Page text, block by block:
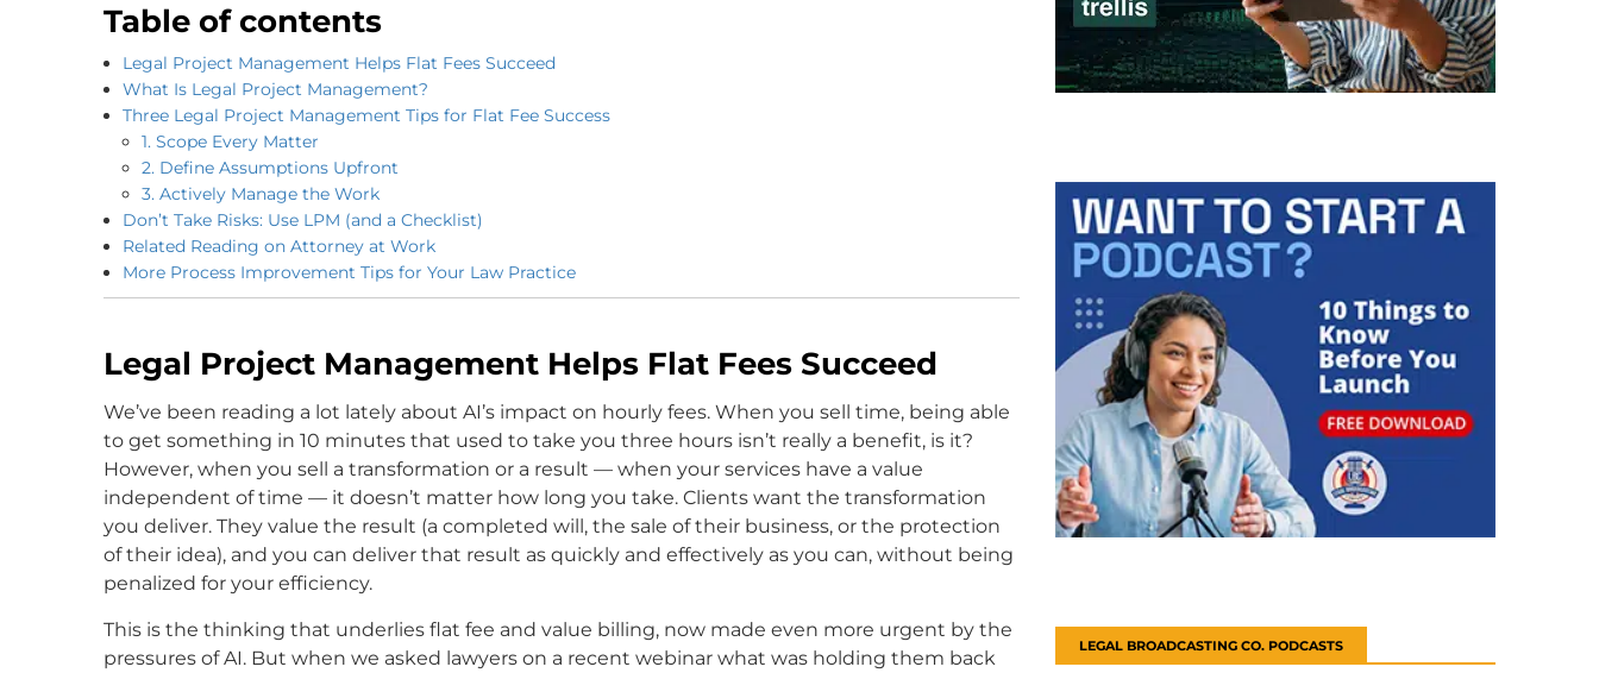
Table of contents
Legal Project Management Helps Flat Fees Succeed
What Is Legal Project Management?
Three Legal Project Management Tips for Flat Fee Success
1. Scope Every Matter
2. Define Assumptions Upfront
3. Actively Manage the Work
Don’t Take Risks: Use LPM (and a Checklist)
Related Reading on Attorney at Work
More Process Improvement Tips for Your Law Practice
Legal Project Management Helps Flat Fees Succeed
We’ve been reading a lot lately about AI’s impact on hourly fees. When you sell time, being able
to get something in 10 minutes that used to take you three hours isn’t really a benefit, is it?
However, when you sell a transformation or a result — when your services have a value
independent of time — it doesn’t matter how long you take. Clients want the transformation
you deliver. They value the result (a completed will, the sale of their business, or the protection
of their idea), and you can deliver that result as quickly and effectively as you can, without being
penalized for your efficiency.
This is the thinking that underlies flat fee and value billing, now made even more urgent by the
pressures of AI. But when we asked lawyers on a recent webinar what was holding them back
LEGAL BROADCASTING CO. PODCASTS